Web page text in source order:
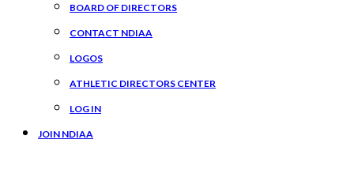
BOARD OF DIRECTORS
CONTACT NDIAA
LOGOS
ATHLETIC DIRECTORS CENTER
LOG IN
JOIN NDIAA